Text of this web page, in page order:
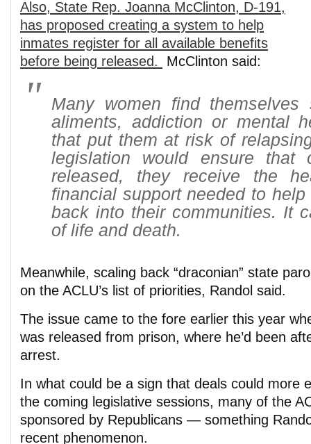
Also, State Rep. Joanna McClinton, D-191,
has proposed creating a system to help
inmates register for all available benefits
before being released.
McClinton said:
Many women find themselves
aliments, addiction or mental
that put them at risk of
legislation would ensure that
released, they receive the
financial support needed to
back into their communities. It
of life and death.
Meanwhile, scaling back “draconian” state
on the ACLU’s list of priorities, Randol said.
The issue came to the fore earlier this year
was released from prison, where he’d been
arrest.
In what could be a sign that deals could more
the coming legislative sessions, many of the
sponsored by Republicans — something
recent phenomenon.